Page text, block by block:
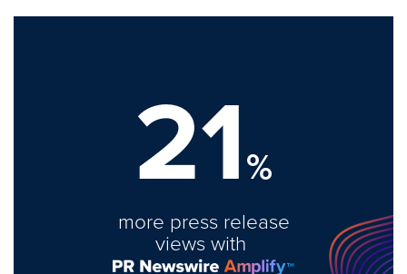
21%
more press release
views with